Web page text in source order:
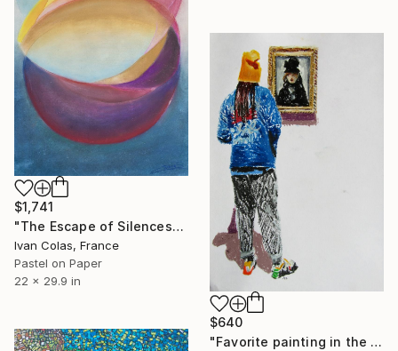
$1,741
"The Escape of Silences" Drawing
Ivan Colas, France
Pastel on Paper
22 x 29.9 in
$640
"Favorite painting in the Metropolitan" Drawing